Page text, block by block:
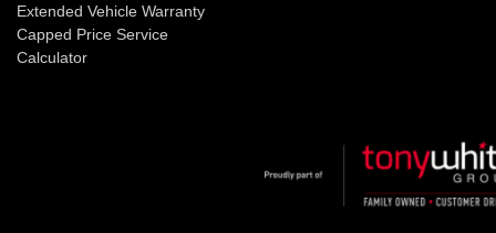
Extended Vehicle Warranty
Capped Price Service
Calculator